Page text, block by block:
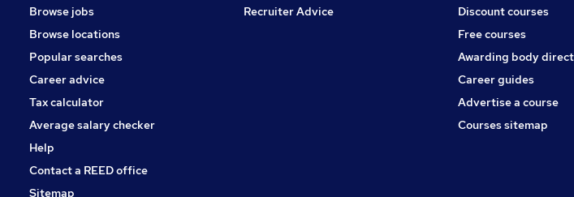
Apprenticeships
Training
Browse jobs
Browse locations
Popular searches
Career advice
Tax calculator
Average salary checker
Help
Contact a REED office
Sitemap
Recruiter Advice
Discount courses
Free courses
Awarding body
Career guides
Advertise a course
Courses sitemap